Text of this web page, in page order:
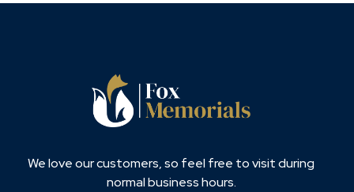
We love our customers, so feel free to visit during
normal business hours.